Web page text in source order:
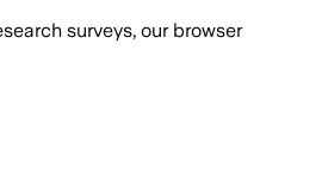
surveys, our browser